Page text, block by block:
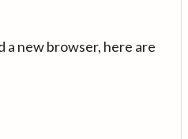
a new browser, here are